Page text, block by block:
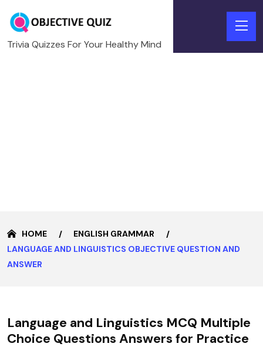
Trivia Quizzes For Your Healthy Mind
HOME
ENGLISH GRAMMAR
LANGUAGE AND LINGUISTICS OBJECTIVE QUESTION AND
ANSWER
Language and Linguistics MCQ Multiple
Choice Questions Answers for Practice